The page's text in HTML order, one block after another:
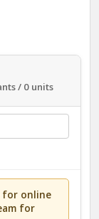
/ 0 units
for online
for